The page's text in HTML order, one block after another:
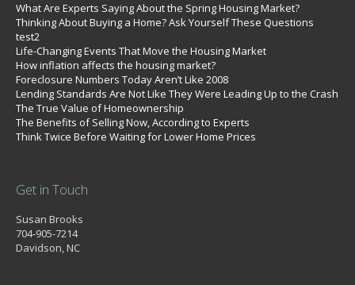
What Are Experts Saying About the Spring Housing Market?
Thinking About Buying a Home? Ask Yourself These Questions
test2
Life-Changing Events That Move the Housing Market
How inflation affects the housing market?
Foreclosure Numbers Today Aren’t Like 2008
Lending Standards Are Not Like They Were Leading Up to the Crash
The True Value of Homeownership
The Benefits of Selling Now, According to Experts
Think Twice Before Waiting for Lower Home Prices
Get in Touch
Susan Brooks
704-905-7214
Davidson, NC